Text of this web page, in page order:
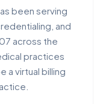
been serving
and
across the
practices
a virtual billing